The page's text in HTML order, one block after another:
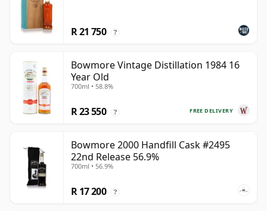
R 21 750 ?
Bowmore Vintage Distillation 1984 16
Year Old
700ml • 58.8%
FREE DELIVERY
R 23 550 ?
Bowmore 2000 Handfill Cask #2495
22nd Release 56.9%
700ml • 56.9%
R 17 200 ?